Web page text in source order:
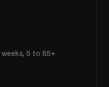
weeks, 5 to 85+